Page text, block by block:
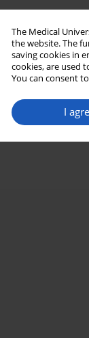
The Medical
the website. The
saving cookies in
cookies, are used
You can consent
I
Hujar
kB)